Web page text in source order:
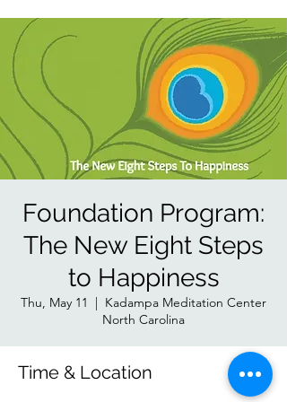
Foundation Program:
The New Eight Steps
to Happiness
Thu, May 11
  |
Kadampa Meditation Center
North Carolina
Time & Location